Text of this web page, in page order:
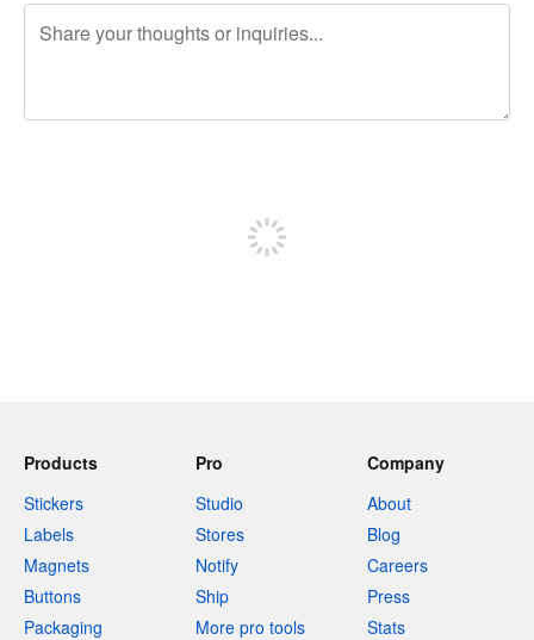
Products
Stickers
Labels
Magnets
Buttons
Packaging
Pro
Studio
Stores
Notify
Ship
More pro tools
Company
About
Blog
Careers
Press
Stats